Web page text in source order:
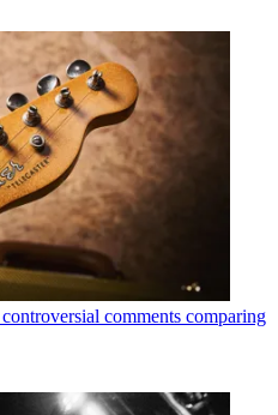
comments comparing